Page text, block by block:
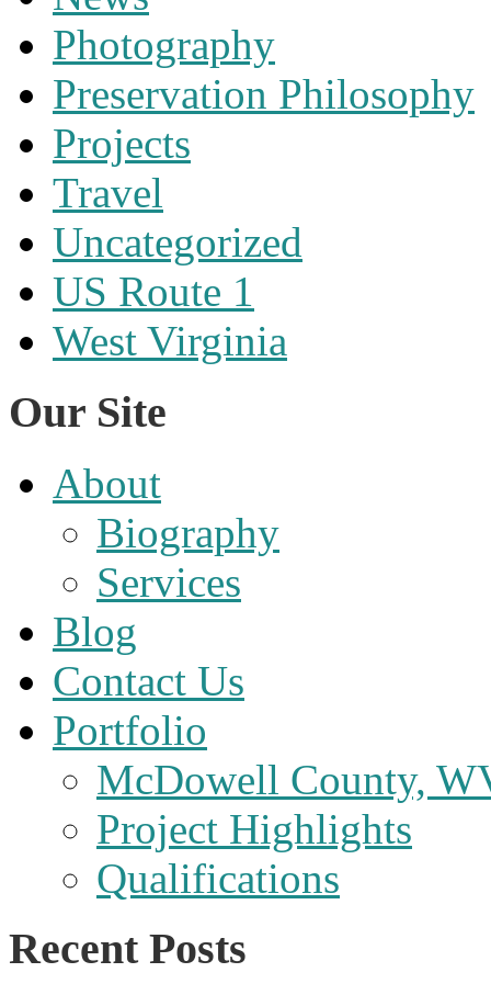
Photography
Preservation Philosophy
Projects
Travel
Uncategorized
US Route 1
West Virginia
Our Site
About
Biography
Services
Blog
Contact Us
Portfolio
McDowell County,
Project Highlights
Qualifications
Recent Posts